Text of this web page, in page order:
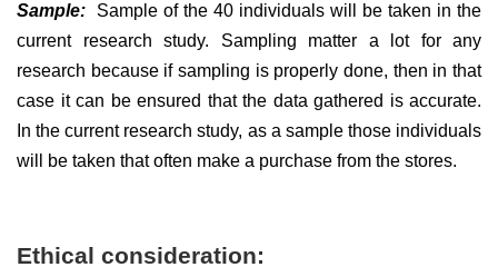
Sample: Sample of the 40 individuals will be taken in the
current research study. Sampling matter a lot for any
research because if sampling is properly done, then in that
case it can be ensured that the data gathered is accurate.
In the current research study, as a sample those individuals
will be taken that often make a purchase from the stores.
Ethical consideration: